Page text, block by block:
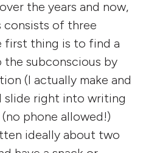
the years and now,
consists of three
first thing is to find a
subconscious by
(I actually make and
slide right into writing
phone allowed!)
ideally about two